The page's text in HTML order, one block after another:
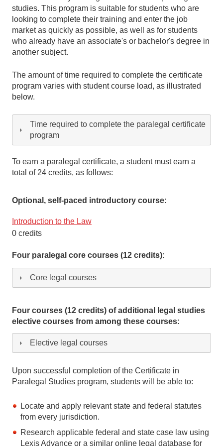
studies. This program is suitable for students who are
looking to complete their training and enter the job
market as quickly as possible, as well as for students
who already have an associate's or bachelor's degree in
another subject.
The amount of time required to complete the certificate
program varies with student course load, as illustrated
below.
Time required to complete the paralegal certificate
program
To earn a paralegal certificate, a student must earn a
total of 24 credits, as follows:
Optional, self-paced introductory course:
Introduction to the Law
0 credits
Four paralegal core courses (12 credits):
Core legal courses
Four courses (12 credits) of additional legal studies
elective courses from among these courses:
Elective legal courses
Upon successful completion of the Certificate in
Paralegal Studies program, students will be able to:
Locate and apply relevant state and federal statutes
from every jurisdiction.
Research applicable federal and state case law using
Lexis Advance or a similar online legal database for